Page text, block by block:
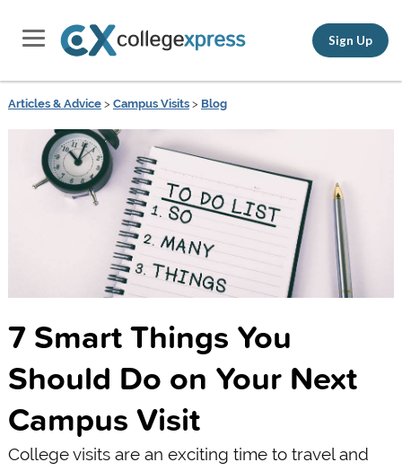
Sign Up
Articles & Advice> Campus Visits> Blog
7 Smart Things You
Should Do on Your Next
Campus Visit
College visits are an exciting time to travel and